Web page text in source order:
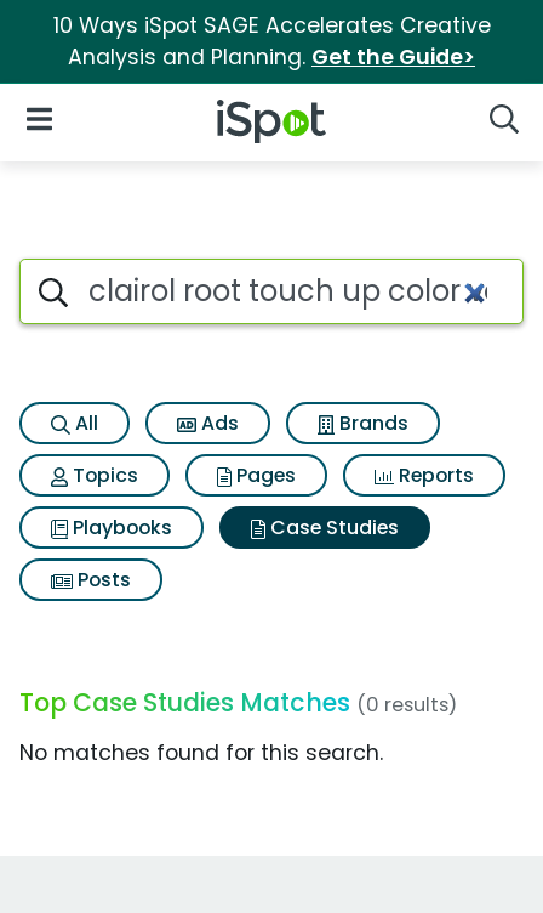
10 Ways iSpot SAGE Accelerates Creative
Analysis and Planning. Get the Guide>
iSpot Logo
Open Navigation
Search iSpot
All Ads
Brands
Topics
Pages
Reports
Playbooks
Case Studies
Posts
Top Case Studies Matches (0 results)
No matches found for this search.